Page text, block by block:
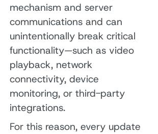
mechanism and server
communications and can
unintentionally break critical
functionality—such as video
playback, network
connectivity, device
monitoring, or third-party
integrations.
For this reason, every update